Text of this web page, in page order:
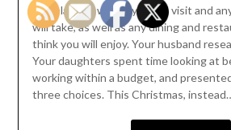
You planned where you will visit and
will take, as well as any dining and
think you will enjoy. Your husband
Your daughters spent time looking at
working within a budget, and
three choices. This Christmas,